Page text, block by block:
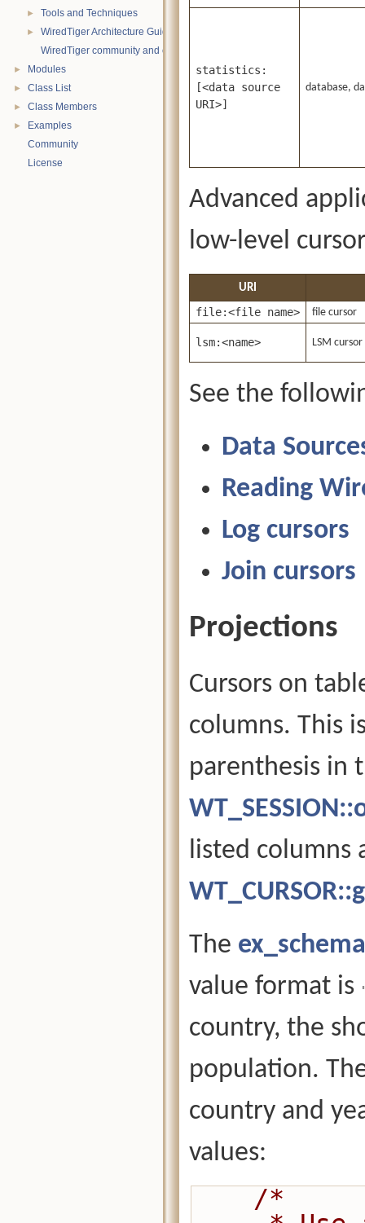
► Tools and Techniques
►
WiredTiger Architecture Guide
WiredTiger community and contact information
► Modules
► Class List
► Class Members
►
Examples
Community
License
statistics:
[<data source
URI>]
database,
Advanced
low-level
URI
file:<file name>
file cursor
lsm:<name> LSM
See the
Data
Reading
Log cursors
Join cursors
Projections
Cursors on
columns. This
parenthesis in
listed columns
The
value format is
country, the
population.
country and
values:
/*